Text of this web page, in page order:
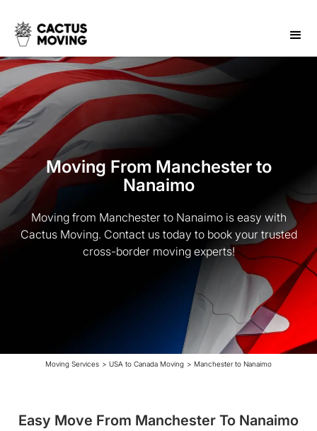
Moving From Manchester to
Nanaimo
Moving from Manchester to Nanaimo is easy with
Cactus Moving. Contact us today to book your trusted
cross-border moving experts!
Moving Services > USA to Canada Moving > Manchester to Nanaimo
Easy Move From Manchester To Nanaimo